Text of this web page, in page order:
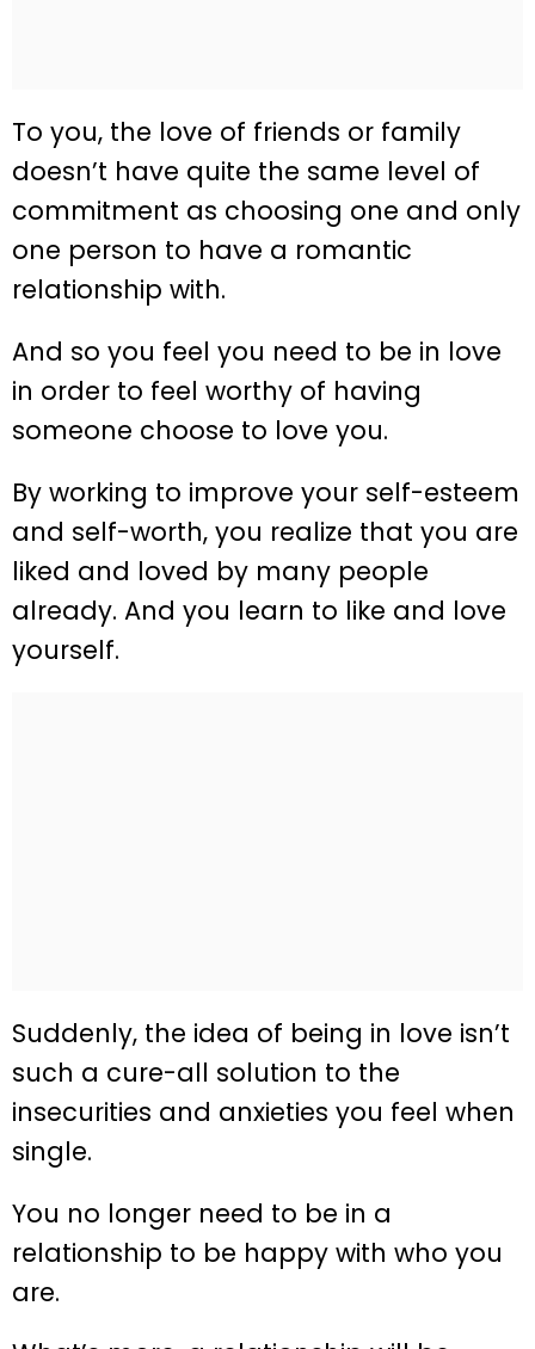
To you, the love of friends or family
doesn’t have quite the same level of
commitment as choosing one and only
one person to have a romantic
relationship with.
And so you feel you need to be in love
in order to feel worthy of having
someone choose to love you.
By working to improve your self-esteem
and self-worth, you realize that you are
liked and loved by many people
already. And you learn to like and love
yourself.
Suddenly, the idea of being in love isn’t
such a cure-all solution to the
insecurities and anxieties you feel when
single.
You no longer need to be in a
relationship to be happy with who you
are.